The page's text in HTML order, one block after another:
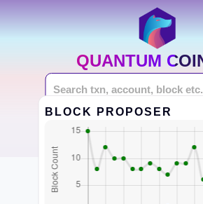
QUANTUM
BLOCK PROPOSER